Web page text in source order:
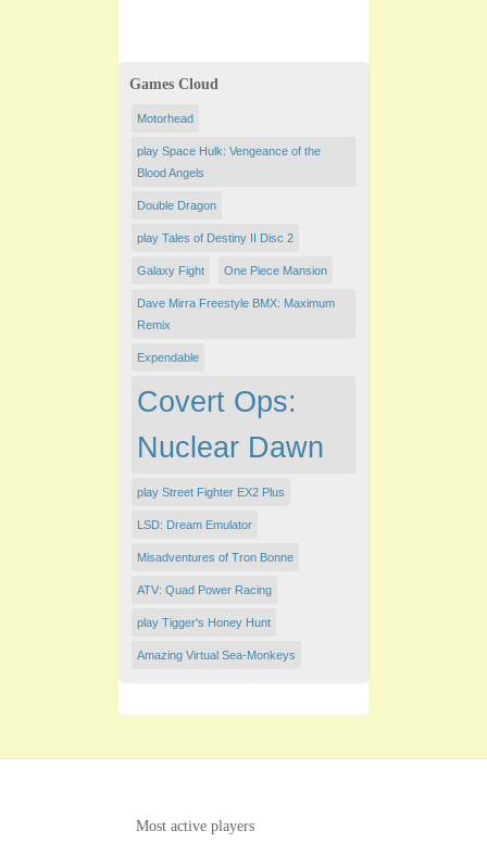
Games Cloud
Motorhead
play Space Hulk: Vengeance of the
Blood Angels
Double Dragon
play Tales of Destiny II Disc 2
Galaxy Fight One Piece Mansion
Dave Mirra Freestyle BMX: Maximum
Remix
Expendable
Covert Ops:
Nuclear Dawn
play Street Fighter EX2 Plus
LSD: Dream Emulator
Misadventures of Tron Bonne
ATV: Quad Power Racing
play Tigger's Honey Hunt
Amazing Virtual Sea-Monkeys
Most active players